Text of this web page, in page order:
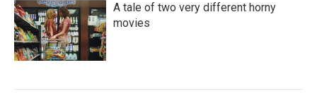
A tale of two very different horny
movies